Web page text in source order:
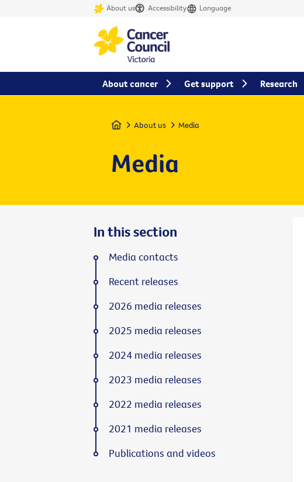
About us Accessibility Language
Home About us Media
Media
In this section
Media contacts
Recent releases
2026 media releases
2025 media releases
2024 media releases
2023 media releases
2022 media releases
2021 media releases
Publications and videos
About cancer Get support Research